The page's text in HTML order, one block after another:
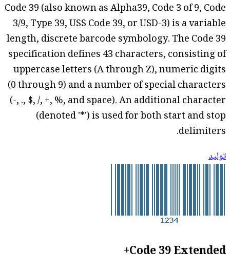
Code 39 (also known as Alpha39, Code 3 of 9, Code
3/9, Type 39, USS Code 39, or USD-3) is a variable
length, discrete barcode symbology. The Code 39
specification defines 43 characters, consisting of
uppercase letters (A through Z), numeric digits
(0 through 9) and a number of special characters
(-, ., $, /, +, %, and space). An additional character
(denoted '*') is used for both start and stop
delimiters.
توليد
Code 39 Extended+